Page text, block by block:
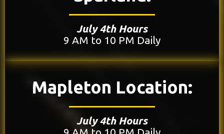
July 4th Hours
9 AM to 10 PM Daily
Mapleton Location:
July 4th Hours